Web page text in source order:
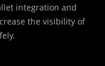
integration and
the visibility of